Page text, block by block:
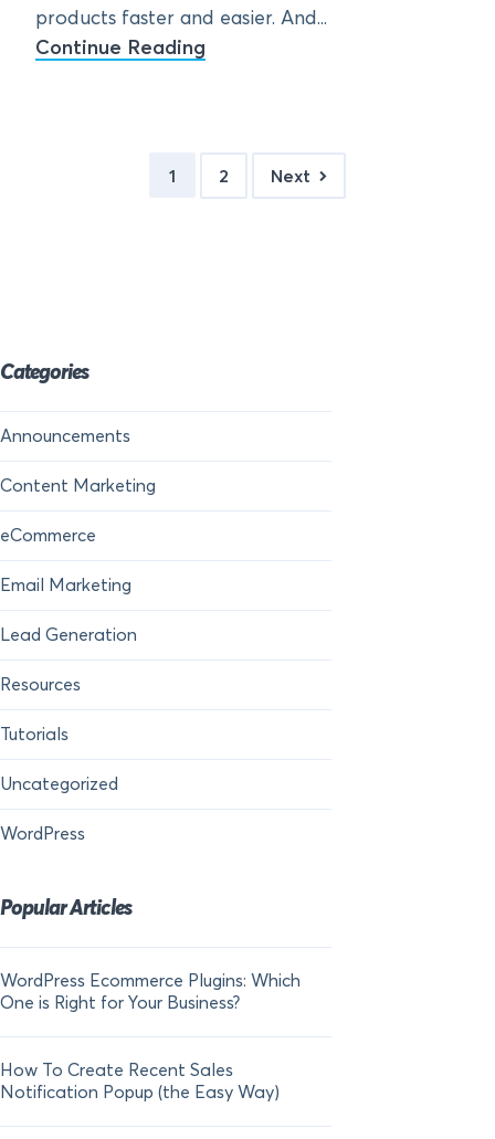
products faster and easier. And...
Continue Reading
1 2 Next
Categories
Announcements
Content Marketing
eCommerce
Email Marketing
Lead Generation
Resources
Tutorials
Uncategorized
WordPress
Popular Articles
WordPress Ecommerce Plugins: Which
One is Right for Your Business?
How To Create Recent Sales
Notification Popup (the Easy Way)